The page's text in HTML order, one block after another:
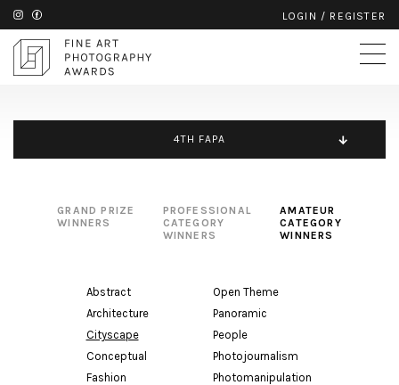
LOGIN / REGISTER
4TH FAPA
GRAND PRIZE
WINNERS
PROFESSIONAL
CATEGORY
WINNERS
AMATEUR
CATEGORY
WINNERS
Abstract
Architecture
Cityscape
Conceptual
Fashion
Open Theme
Panoramic
People
Photojournalism
Photomanipulation